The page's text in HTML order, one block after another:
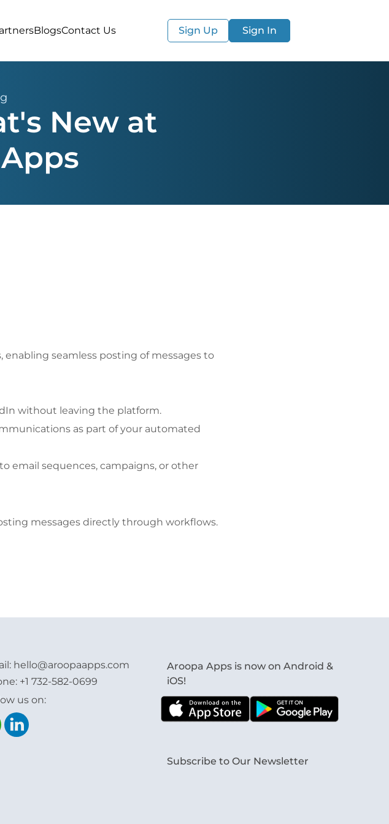
BlogsContact Us Sign Up Sign In
New at
enabling seamless posting of messages to
without leaving the platform.
as part of your automated
email sequences, campaigns, or other
messages directly through workflows.
hello@aroopaapps.com
+1 732-582-0699
us on:
Aroopa Apps is now on Android &
iOS!
Subscribe to Our Newsletter